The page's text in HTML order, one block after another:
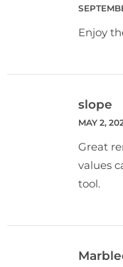
Enjoy
slope
MAY 2,
Great
values
tool.